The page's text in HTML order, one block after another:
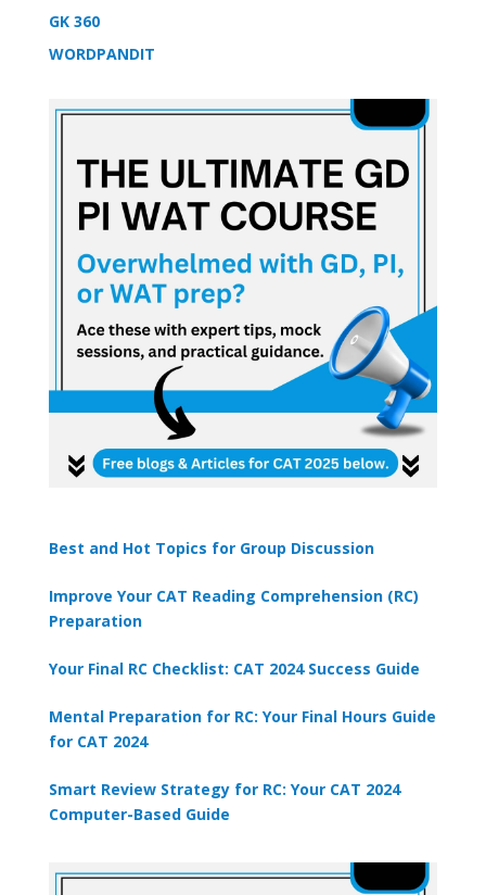
GK 360
WORDPANDIT
Best and Hot Topics for Group Discussion
Improve Your CAT Reading Comprehension (RC)
Preparation
Your Final RC Checklist: CAT 2024 Success Guide
Mental Preparation for RC: Your Final Hours Guide
for CAT 2024
Smart Review Strategy for RC: Your CAT 2024
Computer-Based Guide